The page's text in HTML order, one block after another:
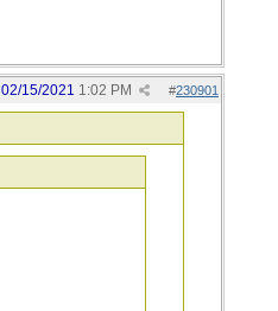
#230901
02/15/2021 1:02 PM